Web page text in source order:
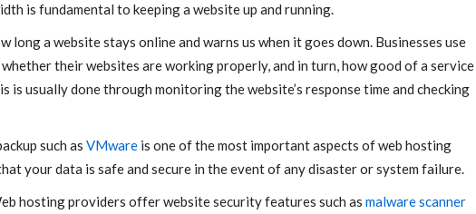
is fundamental to keeping a website up and running.
long a website stays online and warns us when it goes down. Businesses use
their websites are working properly, and in turn, how good of a service
is usually done through monitoring the website’s response time and checking
such as VMware is one of the most important aspects of web hosting
your data is safe and secure in the event of any disaster or system failure.
hosting providers offer website security features such as malware scanner